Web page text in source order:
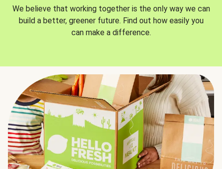
We believe that working together is the only way we can
build a better, greener future. Find out how easily you
can make a difference.